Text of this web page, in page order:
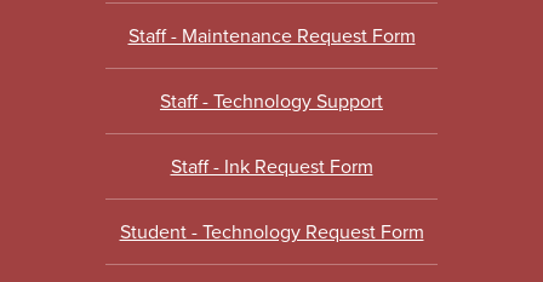
Staff - Maintenance Request Form
Staff - Technology Support
Staff - Ink Request Form
Student - Technology Request Form